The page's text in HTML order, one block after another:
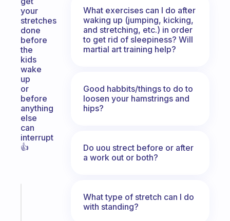
your
stretches
done
before
the
kids
wake
up
or
before
anything
else
can
interrupt
👍
What exercises can I do after
waking up (jumping, kicking,
and stretching, etc.) in order
to get rid of sleepiness? Will
martial art training help?
Good habbits/things to do to
loosen your hamstrings and
hips?
Do uou strect before or after
a work out or both?
What type of stretch can I do
with standing?